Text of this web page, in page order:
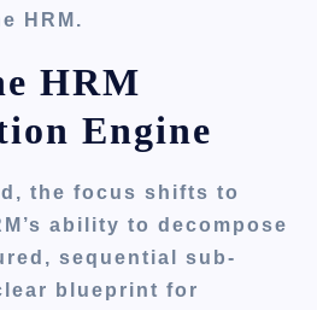
HRM.
HRM
Engine
the focus shifts to
ability to decompose
sequential sub-
blueprint for